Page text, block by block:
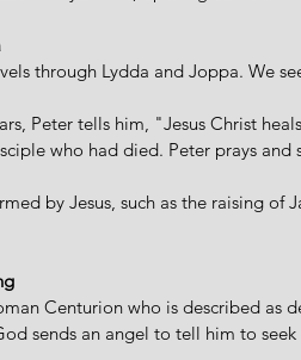
through Lydda and Joppa. We
Peter tells him, "Jesus Christ
who had died. Peter prays and
by Jesus, such as the raising of
Centurion who is described as
sends an angel to tell him to seek